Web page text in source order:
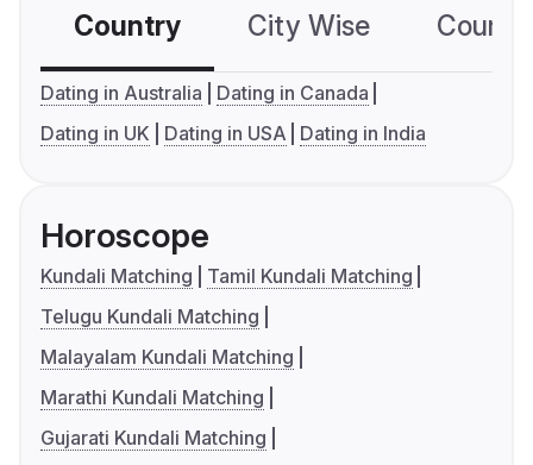
Country City Wise
Dating in Australia
Dating in Canada
Dating in UK
Dating in USA Dating in India
Horoscope
Kundali Matching
Tamil Kundali Matching
Telugu Kundali Matching
Malayalam Kundali Matching
Marathi Kundali Matching
Gujarati Kundali Matching